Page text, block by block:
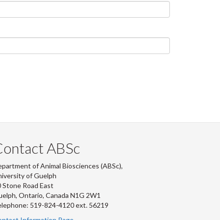
ABSc
of Animal Biosciences (ABSc),
of Guelph
Stone Road East
Ontario, Canada N1G 2W1
519-824-4120 ext. 56219